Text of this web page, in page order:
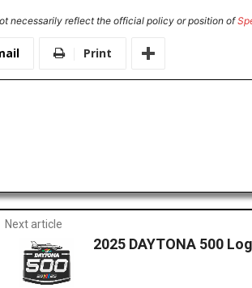
necessarily reflect the official policy or position of
Print
Next article
2025 DAYTONA 500